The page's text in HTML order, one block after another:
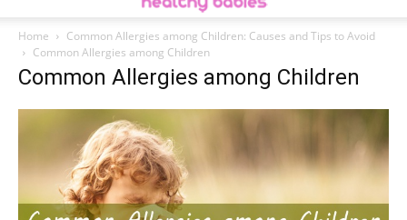
Home
Common Allergies among Children: Causes and Tips to Avoid
Common Allergies among Children
Common Allergies among Children